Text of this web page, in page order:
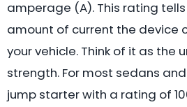
amperage (A). This rating
amount of current the device
your vehicle. Think of it as the
strength. For most sedans and
jump starter with a rating of